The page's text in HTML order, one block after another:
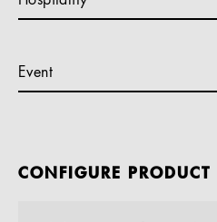
Event
CONFIGURE PRODUCT